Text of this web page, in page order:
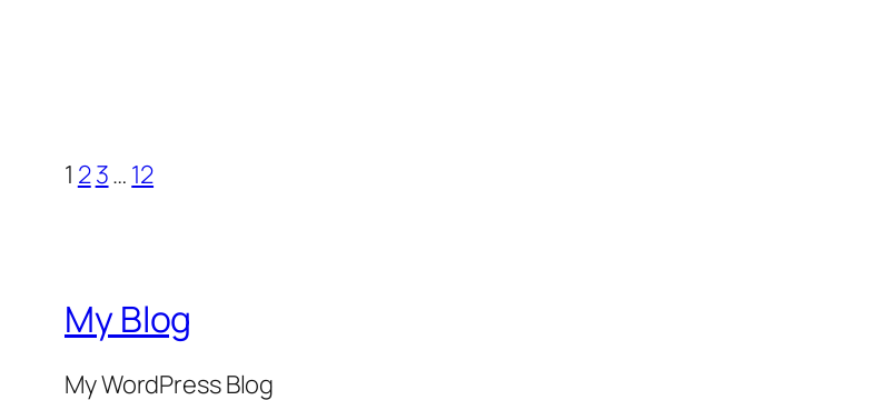
1 23… 12
My Blog
My WordPress Blog